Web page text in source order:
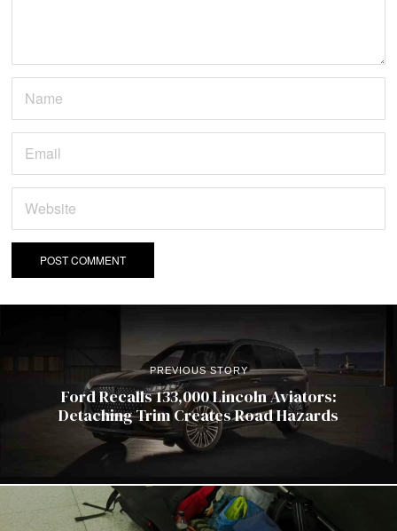
PREVIOUS STORY
Ford Recalls 133,000 Lincoln Aviators:
Detaching Trim Creates Road Hazards